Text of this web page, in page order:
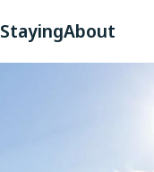
StayingAbout